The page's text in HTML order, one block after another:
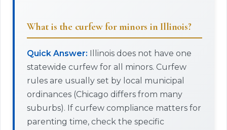
What is the curfew for minors in Illinois?
Quick Answer: Illinois does not have one
statewide curfew for all minors. Curfew
rules are usually set by local municipal
ordinances (Chicago differs from many
suburbs). If curfew compliance matters for
parenting time, check the specific